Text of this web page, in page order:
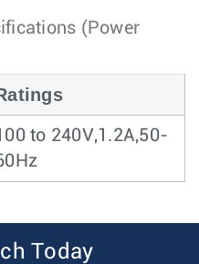
(Power
to 240V,1.2A,50-
Today